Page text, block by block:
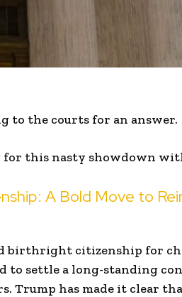
to the courts for an answer.
for this nasty showdown
A Bold Move to
birthright citizenship for
to settle a long-standing
Trump has made it clear